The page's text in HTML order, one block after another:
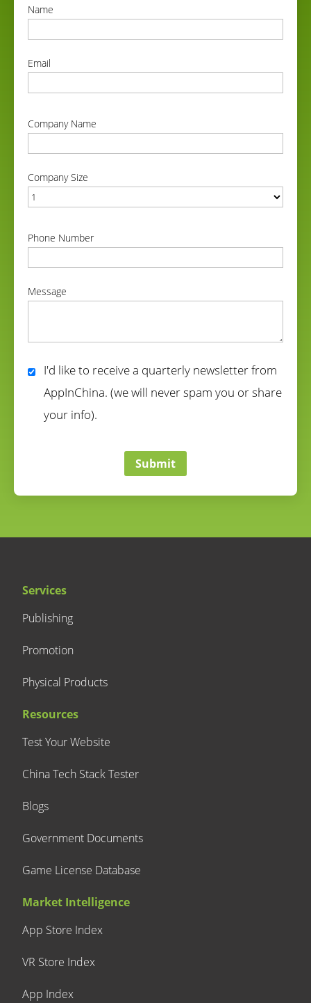
Name
Email
Company Name
Company Size
Phone Number
Message
I'd like to receive a quarterly newsletter from
AppInChina. (we will never spam you or share
your info).
Submit
Services
Publishing
Promotion
Physical Products
Resources
Test Your Website
China Tech Stack Tester
Blogs
Government Documents
Game License Database
Market Intelligence
App Store Index
VR Store Index
App Index